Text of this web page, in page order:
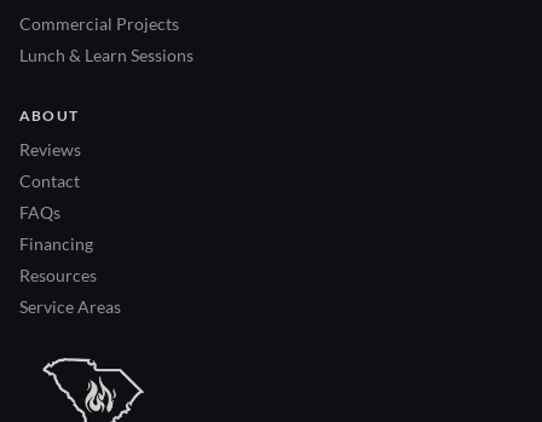
Commercial Projects
Lunch & Learn Sessions
ABOUT
Reviews
Contact
FAQs
Financing
Resources
Service Areas